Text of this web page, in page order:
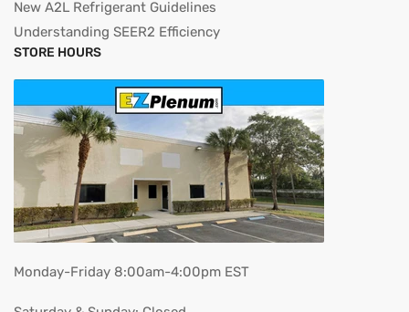
New A2L Refrigerant Guidelines
Understanding SEER2 Efficiency
STORE HOURS
Monday-Friday 8:00am-4:00pm EST